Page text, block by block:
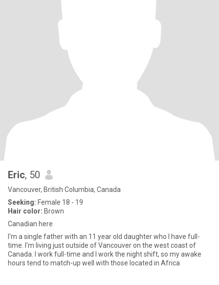
Eric, 50
Vancouver, British Columbia, Canada
Seeking: Female 18 - 19
Hair color: Brown
Canadian here
I'm a single father with an 11 year old daughter who I have full-
time. I'm living just outside of Vancouver on the west coast of
Canada. I work full-time and I work the night shift, so my awake
hours tend to match-up well with those located in Africa